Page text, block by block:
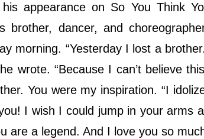
appearance on So You Think
dancer, and
morning. “Yesterday I lost a
wrote. “Because I can’t believe
You were my inspiration. “I
I wish I could jump in your arms
are a legend. And I love you so